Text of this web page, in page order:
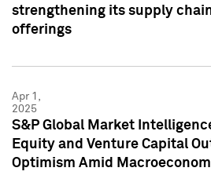
strengthening its supply
offerings
Apr 1,
2025
S&P Global Market
Equity and Venture Capital
Optimism Amid